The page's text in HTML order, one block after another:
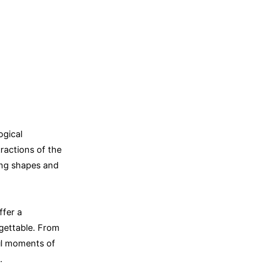
of the
shapes and
a
From
moments of